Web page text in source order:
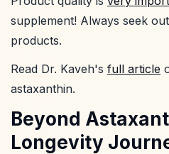
supplement! Always seek
products.
Read Dr. Kaveh's full article
astaxanthin.
Beyond
Longevity